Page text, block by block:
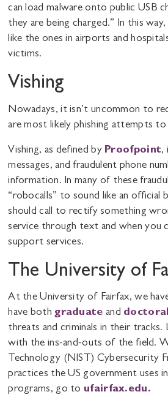
can load malware onto public USB
they are being charged.” In this
like the ones in airports and
victims.
Vishing
Nowadays, it isn’t uncommon to
are most likely phishing attempts
Vishing, as defined by Proofpoint,
messages, and fraudulent phone
information. In many of these
“robocalls” to sound like an official
should call to rectify something
service through text and when you
support services.
The University of
At the University of Fairfax, we
have bothgraduate and doctoral
threats and criminals in their
with the ins-and-outs of the field.
Technology (NIST) Cybersecurity
practices the US government uses
programs, go to ufairfax.edu.